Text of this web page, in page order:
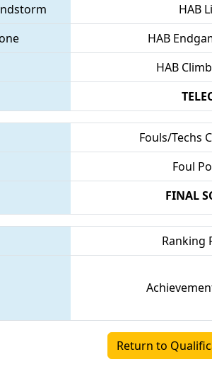
HAB
HAB
HAB
Fouls/Techs
Foul
FINAL
Ranking
Return to